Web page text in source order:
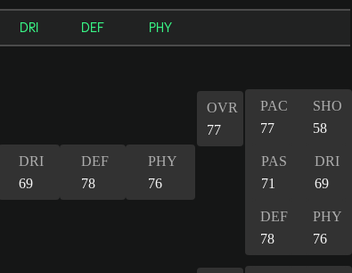
DRI DEF PHY
DRI
69
DEF
78
PHY
76
OVR
77
PAC
77
SHO
58
PAS
71
DRI
69
DEF
78
PHY
76